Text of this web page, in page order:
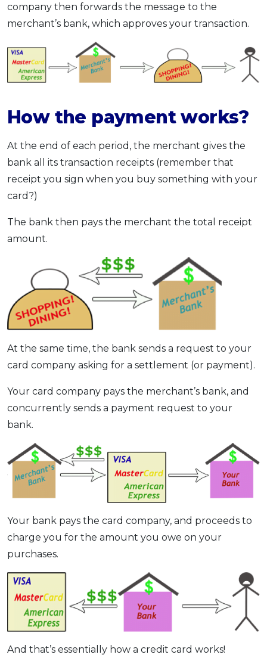
company then forwards the message to the
merchant’s bank, which approves your transaction.
How the payment works?
At the end of each period, the merchant gives the
bank all its transaction receipts (remember that
receipt you sign when you buy something with your
card?)
The bank then pays the merchant the total receipt
amount.
At the same time, the bank sends a request to your
card company asking for a settlement (or payment).
Your card company pays the merchant’s bank, and
concurrently sends a payment request to your
bank.
Your bank pays the card company, and proceeds to
charge you for the amount you owe on your
purchases.
And that’s essentially how a credit card works!